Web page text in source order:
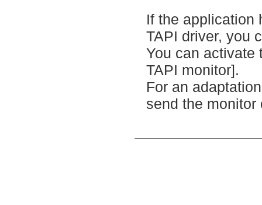
If the application
TAPI driver, you
You can activate
TAPI monitor].
For an
send the